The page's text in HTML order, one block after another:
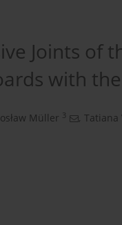
Joints of
with the
Müller 3 , Tatiana